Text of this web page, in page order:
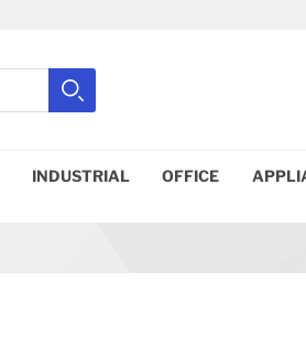
Close searchSearch
INDUSTRIAL OFFICE